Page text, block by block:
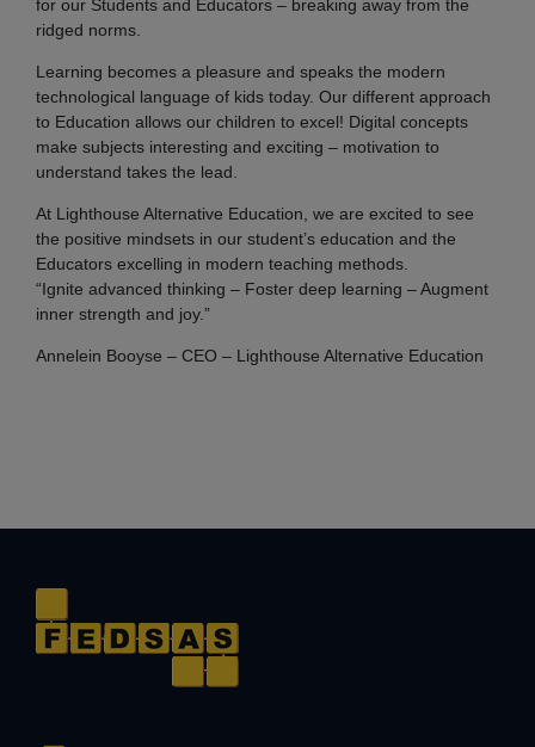
for our Students and Educators – breaking away from the
ridged norms.
Learning becomes a pleasure and speaks the modern
technological language of kids today. Our different approach
to Education allows our children to excel! Digital concepts
make subjects interesting and exciting – motivation to
understand takes the lead.
At Lighthouse Alternative Education, we are excited to see
the positive mindsets in our student’s education and the
Educators excelling in modern teaching methods.
“Ignite advanced thinking – Foster deep learning – Augment
inner strength and joy.”
Annelein Booyse – CEO – Lighthouse Alternative Education